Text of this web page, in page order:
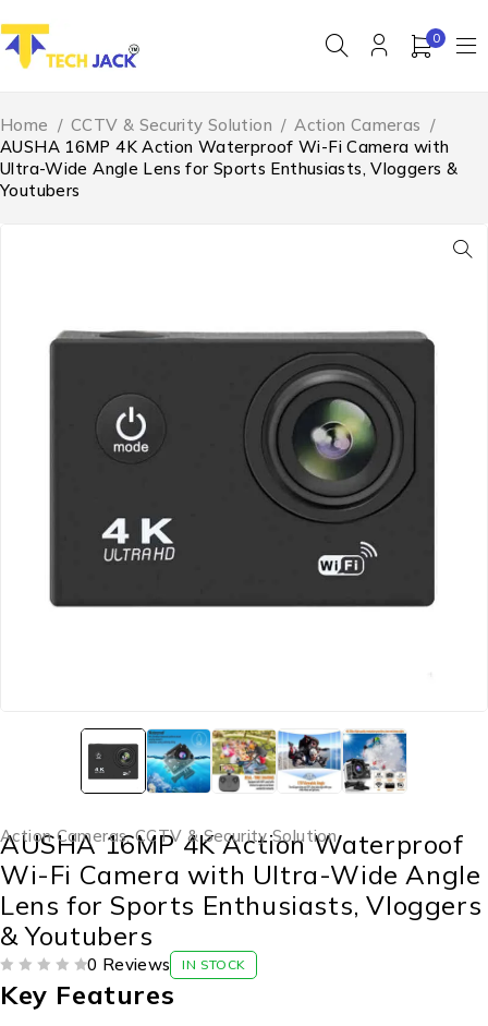
0
Home / CCTV & Security Solution / Action Cameras /
AUSHA 16MP 4K Action Waterproof Wi-Fi Camera with
Ultra-Wide Angle Lens for Sports Enthusiasts, Vloggers &
Youtubers
Action Cameras,CCTV & Security Solution
AUSHA 16MP 4K Action Waterproof
Wi-Fi Camera with Ultra-Wide Angle
Lens for Sports Enthusiasts, Vloggers
& Youtubers
0 Reviews IN STOCK
Key Features